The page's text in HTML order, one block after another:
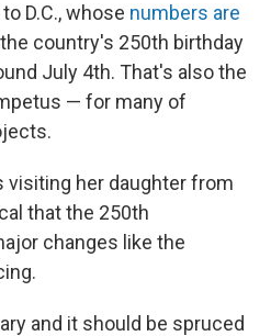
D.C., whose numbers are
country's 250th birthday
July 4th. That's also the
— for many of
visiting her daughter from
that the 250th
changes like the
and it should be spruced